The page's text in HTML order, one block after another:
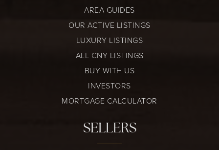
AREA GUIDES
OUR ACTIVE LISTINGS
LUXURY LISTINGS
ALL CNY LISTINGS
BUY WITH US
INVESTORS
MORTGAGE CALCULATOR
SELLERS